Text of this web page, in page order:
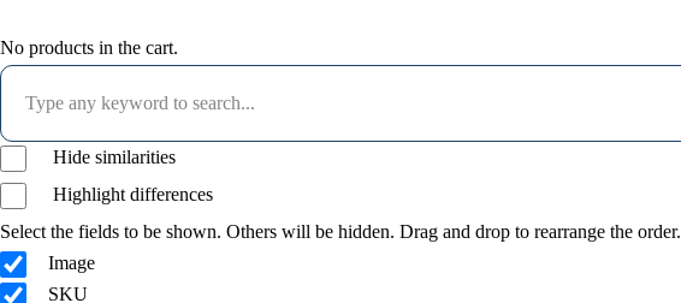
No products in the cart.
Hide similarities
Highlight differences
Select the fields to be shown. Others will be hidden. Drag and drop to rearrange the order.
Image
SKU